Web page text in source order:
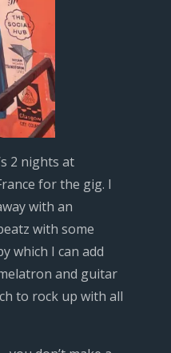
2 nights at
for the gig. I
with an
with some
which I can add
and guitar
to rock up with all